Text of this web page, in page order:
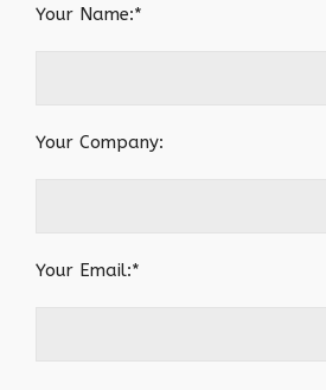
Your Name:*
Your Company:
Your Email:*